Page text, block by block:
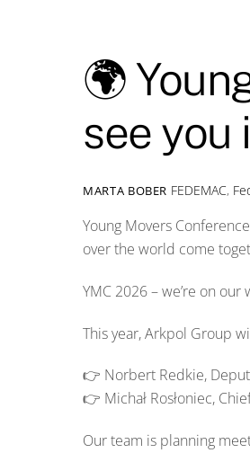
🌍
see you
MARTA BOBER FEDEMAC,
Young Movers
over the world come
YMC 2026 – we’re on our
This year, Arkpol Group
👉 Norbert Redkie,
👉 Michał Rosłoniec,
Our team is planning